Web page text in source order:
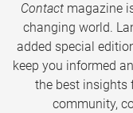
Contactmagazine
changing world.
added special
keep you informed
the best insights
community,